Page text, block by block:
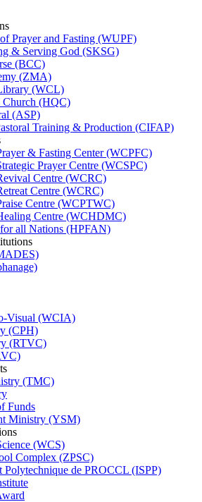
Prayer and Fasting (WUPF)
& Serving God (SKSG)
(BCC)
(ZMA)
(WCL)
Church (HQC)
(ASP)
Training & Production (CIFAP)
& Fasting Center (WCPFC)
Prayer Centre (WCSPC)
Centre (WCRC)
Centre (WCRC)
Centre (WCPTWC)
Centre (WCHDMC)
all Nations (HPFAN)
Visual (WCIA)
(CPH)
(RTVC)
(TMC)
Funds
Ministry (YSM)
(WCS)
Complex (ZPSC)
Polytechnique de PROCCL (ISPP)